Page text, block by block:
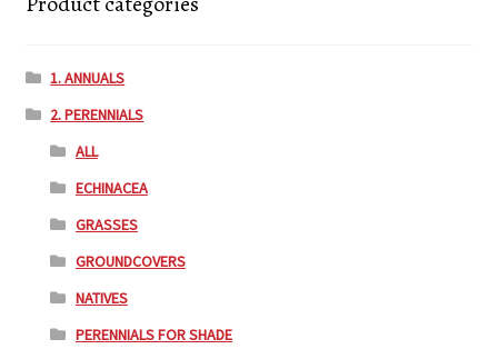
1. ANNUALS
2. PERENNIALS
ALL
ECHINACEA
GRASSES
GROUNDCOVERS
NATIVES
PERENNIALS FOR SHADE